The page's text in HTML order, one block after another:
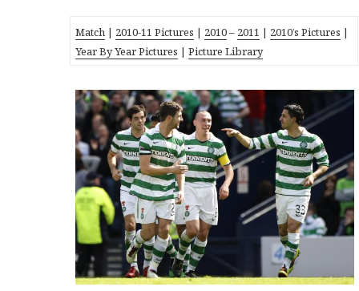
Match | 2010-11 Pictures | 2010– 2011 | 2010’s Pictures |
Year By Year Pictures |Picture Library